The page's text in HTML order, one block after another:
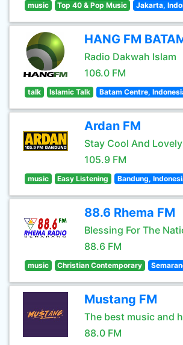
music Top 40 & Pop Music Jakarta,
HANG FM
Radio Dakwah Islam
106.0 FM
talk Islamic Talk Batam Centre,
Ardan FM
Stay Cool And Lovely
105.9 FM
music Easy Listening Bandung,
88.6 Rhema FM
Blessing For The
88.6 FM
music Christian Contemporary
Mustang FM
The best music and
88.0 FM